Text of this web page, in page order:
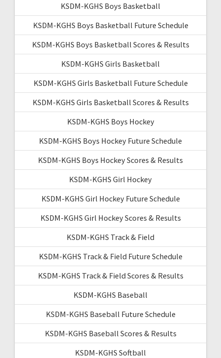
KSDM-KGHS Boys Basketball
KSDM-KGHS Boys Basketball Future Schedule
KSDM-KGHS Boys Basketball Scores & Results
KSDM-KGHS Girls Basketball
KSDM-KGHS Girls Basketball Future Schedule
KSDM-KGHS Girls Basketball Scores & Results
KSDM-KGHS Boys Hockey
KSDM-KGHS Boys Hockey Future Schedule
KSDM-KGHS Boys Hockey Scores & Results
KSDM-KGHS Girl Hockey
KSDM-KGHS Girl Hockey Future Schedule
KSDM-KGHS Girl Hockey Scores & Results
KSDM-KGHS Track & Field
KSDM-KGHS Track & Field Future Schedule
KSDM-KGHS Track & Field Scores & Results
KSDM-KGHS Baseball
KSDM-KGHS Baseball Future Schedule
KSDM-KGHS Baseball Scores & Results
KSDM-KGHS Softball